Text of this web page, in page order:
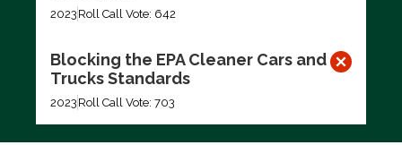
2023 Roll Call Vote: 642
Blocking the EPA Cleaner Cars and
Trucks Standards
2023 Roll Call Vote: 703